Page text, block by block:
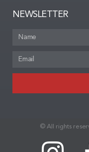
NEWSLETTER
© All rights